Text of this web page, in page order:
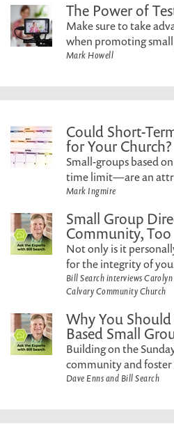
The Power of
Make sure to take
when promoting
Mark Howell
Could Short-
for Your Church?
Small-groups based
time limit—are an
Mark Ingmire
Small Group
Community, Too
Not only is it
for the integrity of
Bill Search interviews
Calvary Community Church
Why You
Based Small
Building on the
community and
Dave Enns and Bill Search